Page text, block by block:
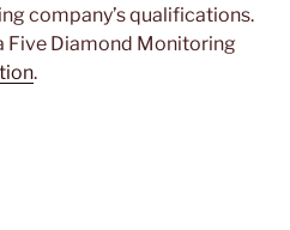
company’s qualifications.
Five Diamond Monitoring
.